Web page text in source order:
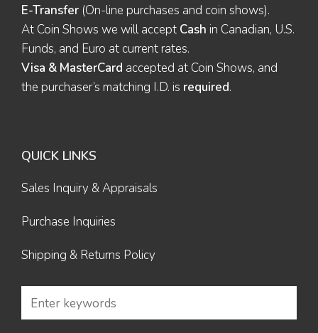
E-Transfer (On-line purchases and coin shows).
At Coin Shows we will accept Cash in Canadian, U.S.
Funds, and Euro at current rates.
Visa & MasterCard accepted at Coin Shows, and
the purchaser’s matching I.D. is required.
QUICK LINKS
Sales Inquiry & Appraisals
Purchase Inquiries
Shipping & Returns Policy